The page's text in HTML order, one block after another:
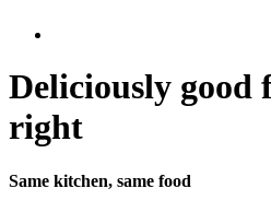
Deliciously good
right
Same kitchen, same food